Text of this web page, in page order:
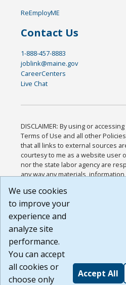
ReEmployME
Contact Us
1-888-457-8883
joblink@maine.gov
CareerCenters
Live Chat
DISCLAIMER: By using or
Terms of Use and all other
that all links to external sources
courtesy to me as a website user
nor the state labor agency are
any way any materials,
or any other practices of such
agree that the Terms of Use and
Website are available to me, and I
Build:
1.131
We use cookies
to improve your
experience and
analyze site
performance.
You can accept
all cookies or
choose only
Accept All